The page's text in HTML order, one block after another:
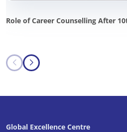
Role of Career Counselling After
Global Excellence Centre